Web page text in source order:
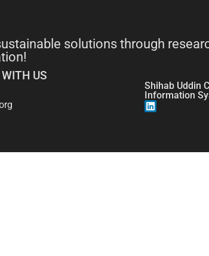
solutions through
US
Shihab Uddin
Information